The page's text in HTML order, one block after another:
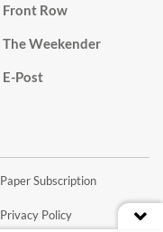
Front Row
The Weekender
E-Post
Paper Subscription
Privacy Policy